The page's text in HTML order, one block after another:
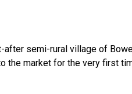
semi-rural village of
the market for the very first